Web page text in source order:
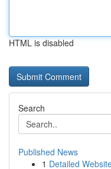
HTML is disabled
Search
Published News
1 Detailed